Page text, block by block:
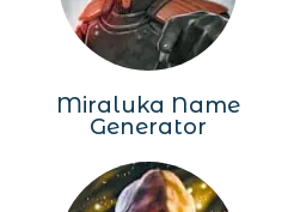
Miraluka Name
Generator